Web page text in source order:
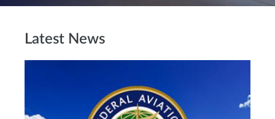
Latest News